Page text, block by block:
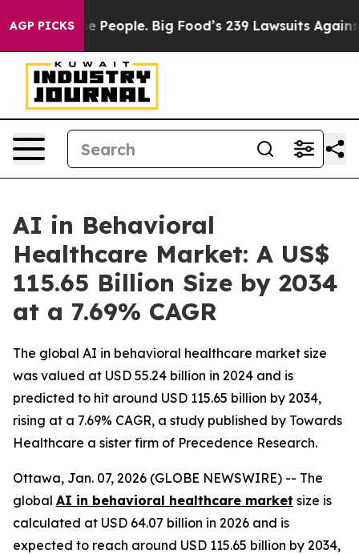
AGP PICKSBig Food’s 239 Lawsuits Against Life-Saving
AI in Behavioral
Healthcare Market: A US$
115.65 Billion Size by 2034
at a 7.69% CAGR
The global AI in behavioral healthcare market size
was valued at USD 55.24 billion in 2024 and is
predicted to hit around USD 115.65 billion by 2034,
rising at a 7.69% CAGR, a study published by Towards
Healthcare a sister firm of Precedence Research.
Ottawa, Jan. 07, 2026 (GLOBE NEWSWIRE) -- The
global AI in behavioral healthcare market size is
calculated at USD 64.07 billion in 2026 and is
expected to reach around USD 115.65 billion by 2034,